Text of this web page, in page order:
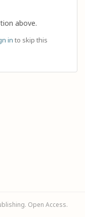
above.
in to skip this
Open Access.